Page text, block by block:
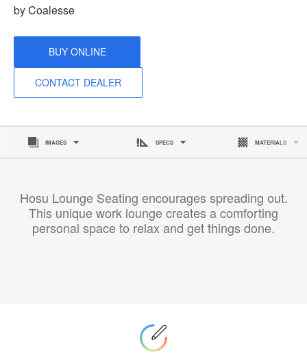
by Coalesse
BUY ONLINE
CONTACT DEALER
IMAGES SPECS MATERIALS
Hosu Lounge Seating encourages spreading out.
This unique work lounge creates a comforting
personal space to relax and get things done.